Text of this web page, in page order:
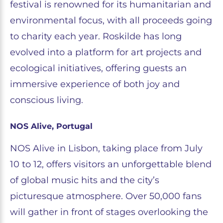
festival is renowned for its humanitarian and
environmental focus, with all proceeds going
to charity each year. Roskilde has long
evolved into a platform for art projects and
ecological initiatives, offering guests an
immersive experience of both joy and
conscious living.
NOS Alive, Portugal
NOS Alive in Lisbon, taking place from July
10 to 12, offers visitors an unforgettable blend
of global music hits and the city’s
picturesque atmosphere. Over 50,000 fans
will gather in front of stages overlooking the